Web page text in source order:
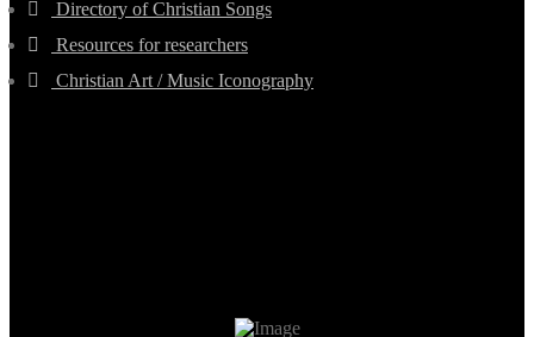
Directory of Christian Songs
Resources for researchers
Christian Art / Music Iconography